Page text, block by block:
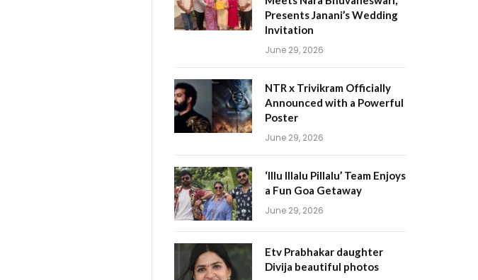
Presents Janani’s Wedding
Invitation
June 29, 2026
NTR x Trivikram Officially
Announced with a Powerful
Poster
June 29, 2026
‘Illu Illalu Pillalu’ Team Enjoys
a Fun Goa Getaway
June 29, 2026
Etv Prabhakar daughter
Divija beautiful photos